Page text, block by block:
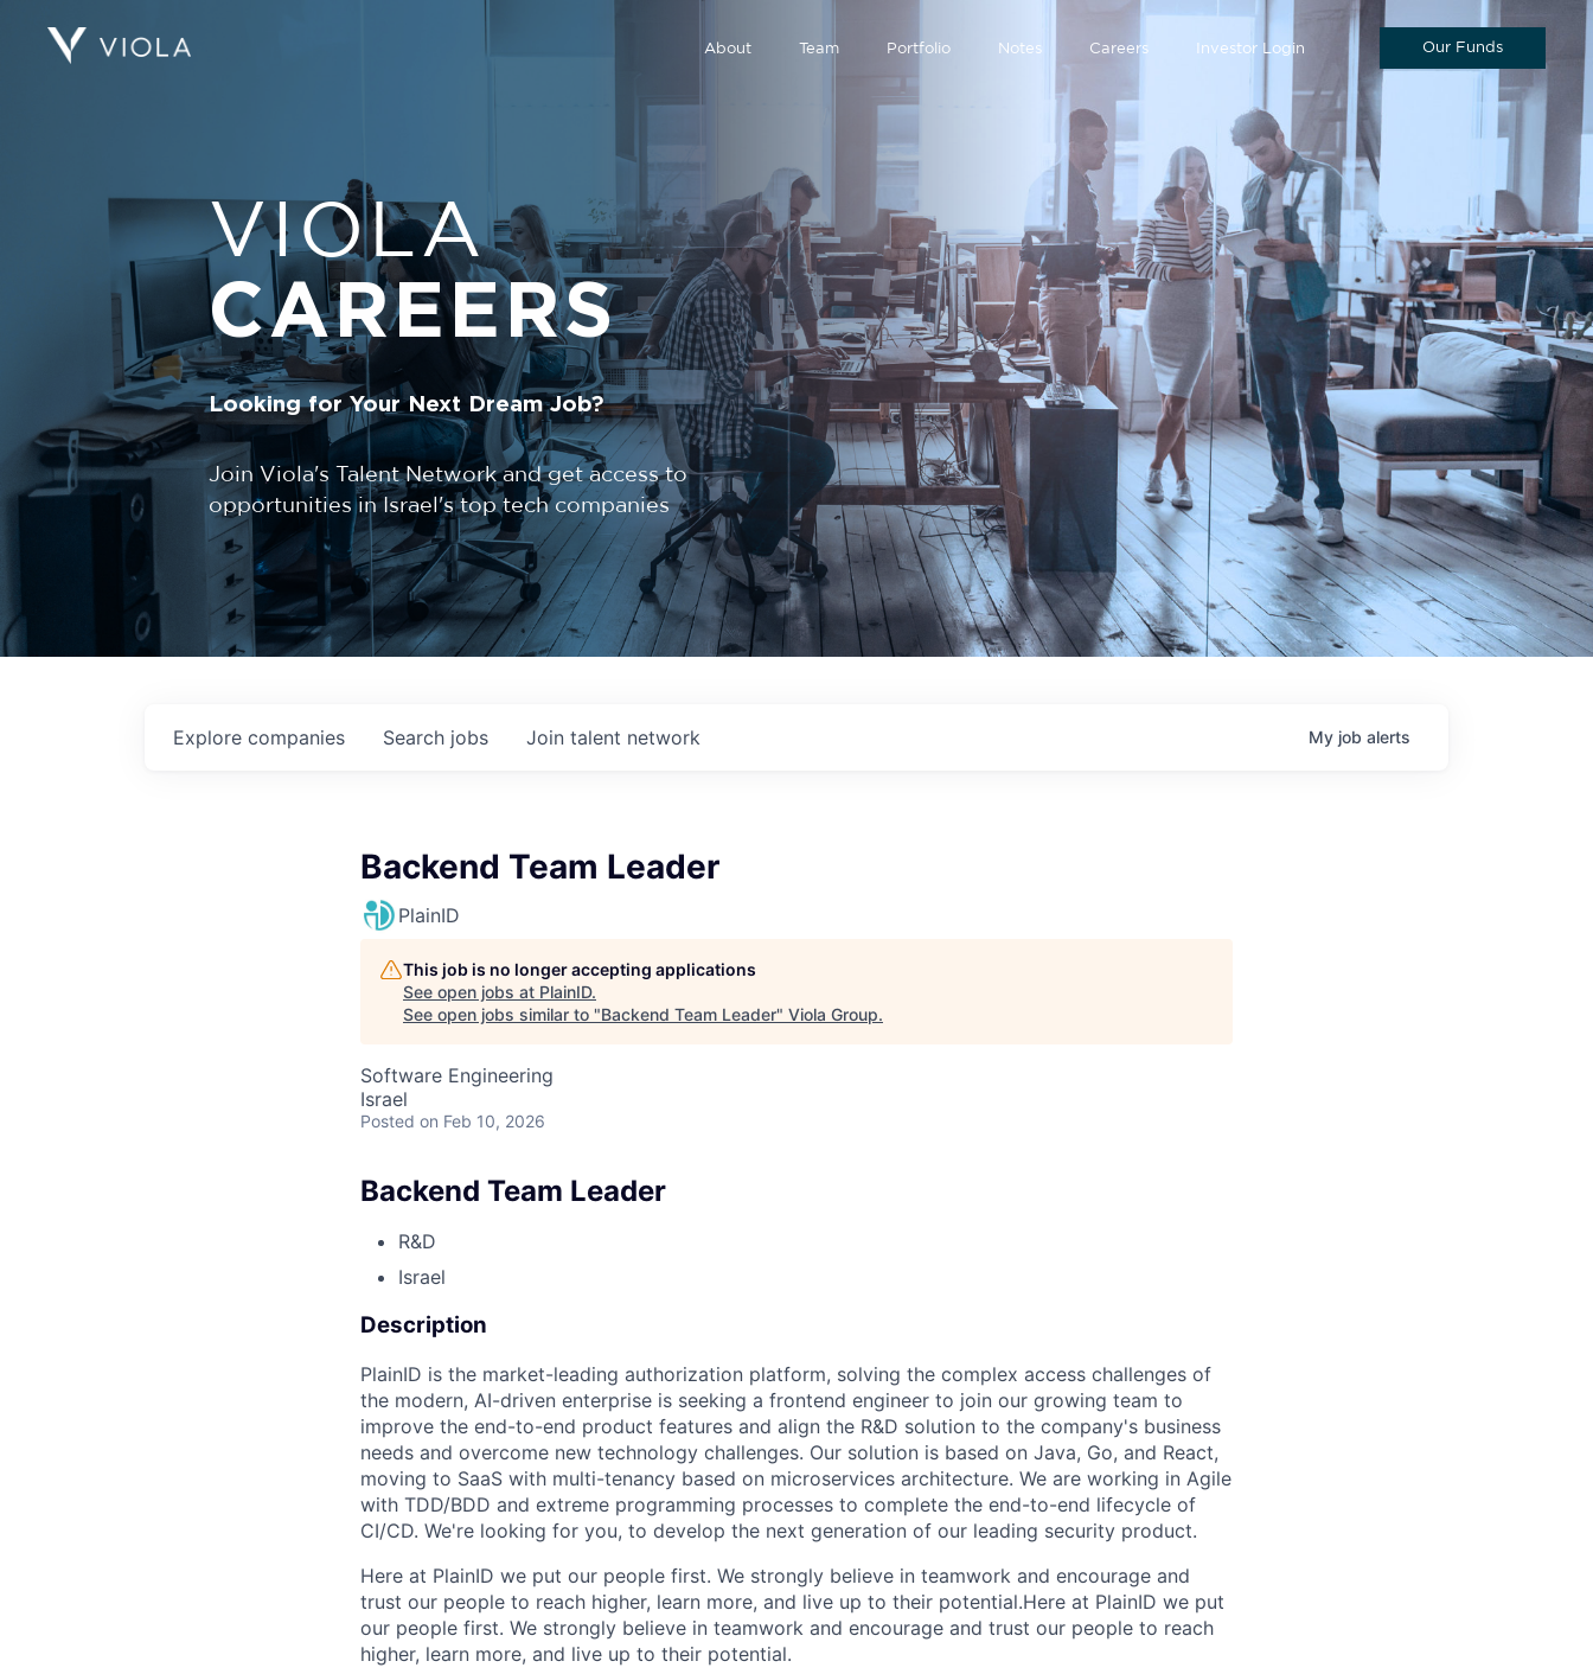
About Team Portfolio Notes Careers Investor Login Our Funds
VIOLA
CAREERS
Looking for Your Next Dream Job?
Join Viola's Talent Network and get access to
opportunities in Israel's top tech companies
Search jobs
Explore companies Join talent network My job alerts
Backend Team Leader
PlainID
This job is no longer accepting applications
See open jobs at PlainID.
See open jobs similar to "Backend Team Leader" Viola Group.
Software Engineering
Israel
Posted on Feb 10, 2026
Backend Team Leader
R&D
Israel
Description
PlainID is the market-leading authorization platform, solving the complex access challenges of
the modern, AI-driven enterprise is seeking a frontend engineer to join our growing team to
improve the end-to-end product features and align the R&D solution to the company's business
needs and overcome new technology challenges. Our solution is based on Java, Go, and React,
moving to SaaS with multi-tenancy based on microservices architecture. We are working in Agile
with TDD/BDD and extreme programming processes to complete the end-to-end lifecycle of
CI/CD. We're looking for you, to develop the next generation of our leading security product.
Here at PlainID we put our people first. We strongly believe in teamwork and encourage and
trust our people to reach higher, learn more, and live up to their potential.Here at PlainID we put
our people first. We strongly believe in teamwork and encourage and trust our people to reach
higher, learn more, and live up to their potential.